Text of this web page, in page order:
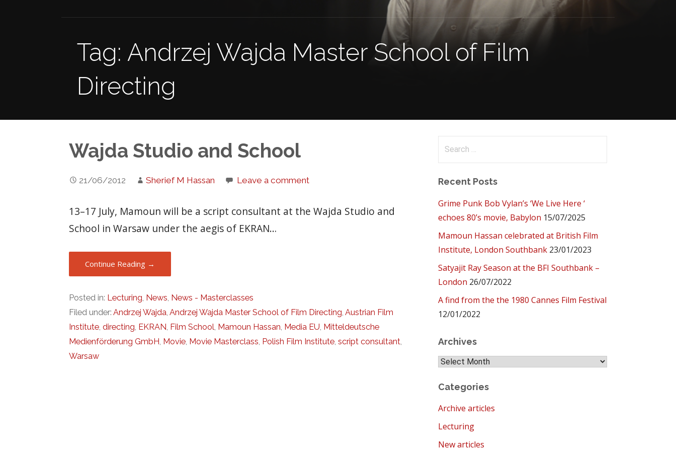
Tag: Andrzej Wajda Master School of Film
Directing
Wajda Studio and School
21/06/2012 Sherief M Hassan Leave a comment
13–17 July, Mamoun will be a script consultant at the Wajda Studio and
School in Warsaw under the aegis of EKRAN…
Continue Reading →
Posted in: Lecturing, News, News - Masterclasses
Filed under:Andrzej Wajda,Andrzej Wajda Master School of Film Directing,Austrian Film
Institute,directing, EKRAN, Film School, Mamoun Hassan, Media EU, Mitteldeutsche
Medienförderung GmbH, Movie, Movie Masterclass, Polish Film Institute,script consultant,
Warsaw
Recent Posts
Grime Punk Bob Vylan’s ‘We Live Here ‘
echoes 80’s movie, Babylon 15/07/2025
Mamoun Hassan celebrated at British Film
Institute, London Southbank 23/01/2023
Satyajit Ray Season at the BFI Southbank –
London 26/07/2022
A find from the the 1980 Cannes Film Festival
12/01/2022
Archives
Archives
Categories
Archive articles
Lecturing
New articles